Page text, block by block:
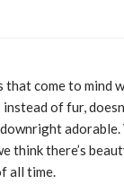
that come to mind
of fur,
think there’s
all time.